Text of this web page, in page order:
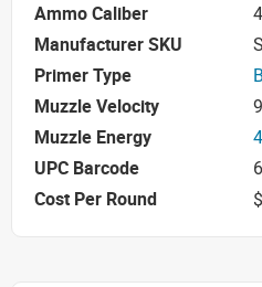
Ammo Caliber
Manufacturer SKU
Primer Type
Muzzle Velocity
Muzzle Energy
UPC Barcode
Cost Per Round